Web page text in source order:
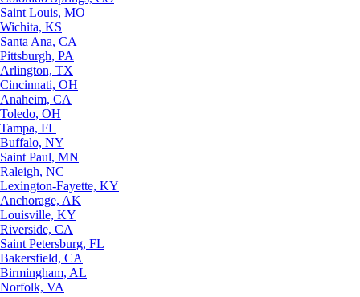
Saint Louis, MO
Wichita, KS
Santa Ana, CA
Pittsburgh, PA
Arlington, TX
Cincinnati, OH
Anaheim, CA
Toledo, OH
Tampa, FL
Buffalo, NY
Saint Paul, MN
Raleigh, NC
Lexington-Fayette, KY
Anchorage, AK
Louisville, KY
Riverside, CA
Saint Petersburg, FL
Bakersfield, CA
Birmingham, AL
Norfolk, VA